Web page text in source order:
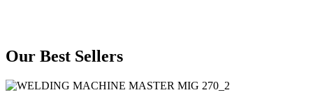
Our Best Sellers